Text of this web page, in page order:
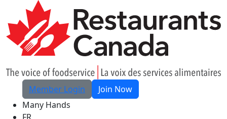
Skip to Main Content
Member Login
Join Now
Many Hands